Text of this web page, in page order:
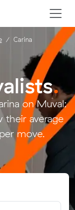
.
on Muval:
average
move.
Carina